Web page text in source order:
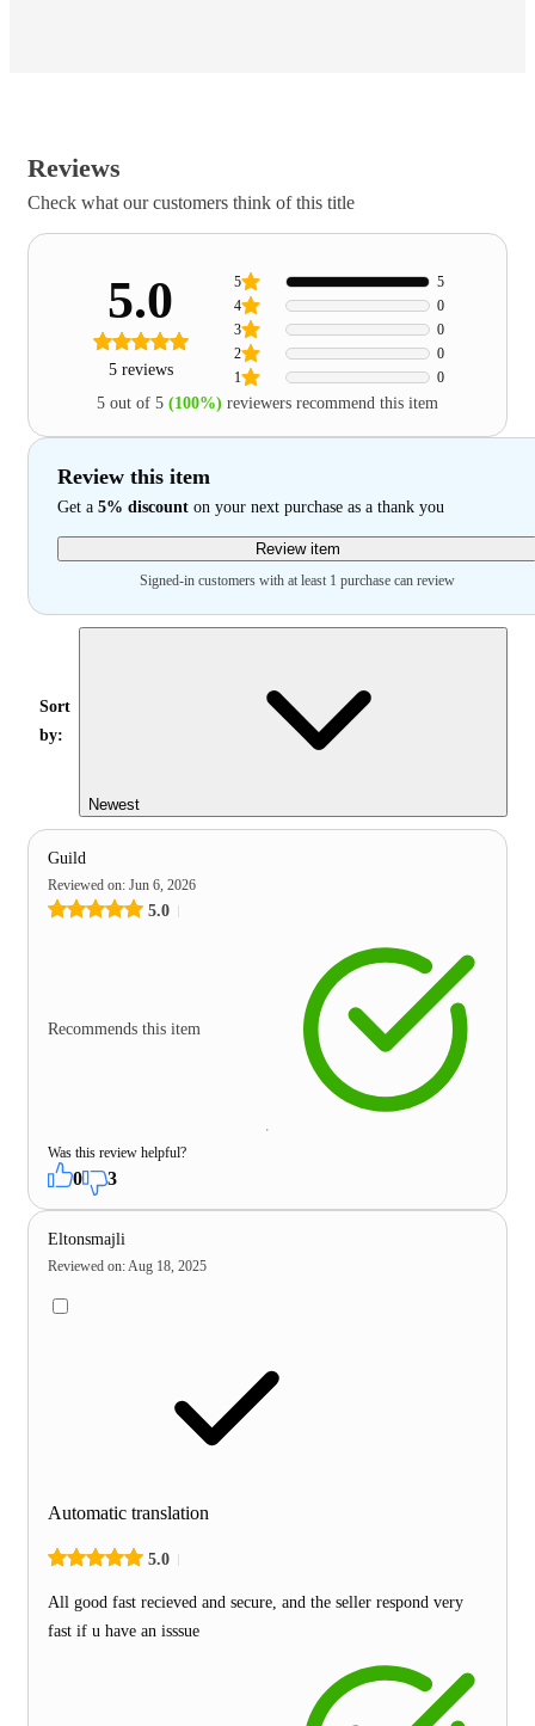
Reviews
Check what our customers think of this title
5.0
5 reviews 1 0
2 0
3 0
4 0
5 5
5 out of 5 (100%) reviewers recommend this item
Review this item
Get a 5% discount on your next purchase as a thank you
Review item
Signed-in customers with at least 1 purchase can review
Sort
by:
Newest
Guild
Reviewed on: Jun 6, 2026
5.0
Recommends this item
Was this review helpful?
0 3
Eltonsmajli
Reviewed on: Aug 18, 2025
Automatic translation
5.0
All good fast recieved and secure, and the seller respond very
fast if u have an isssue